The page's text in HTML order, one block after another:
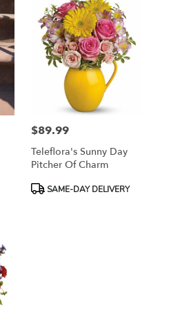
Price:
$89.99
Teleflora's Sunny Day
Pitcher Of Charm
ProductSAME-DAY DELIVERY